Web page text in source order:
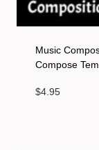
Music
Compose
$4.95